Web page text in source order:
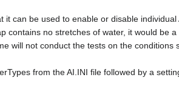
it can be used to enable or disable
contains no stretches of water, it would be
will not conduct the tests on the conditions
from the AI.INI file followed by a